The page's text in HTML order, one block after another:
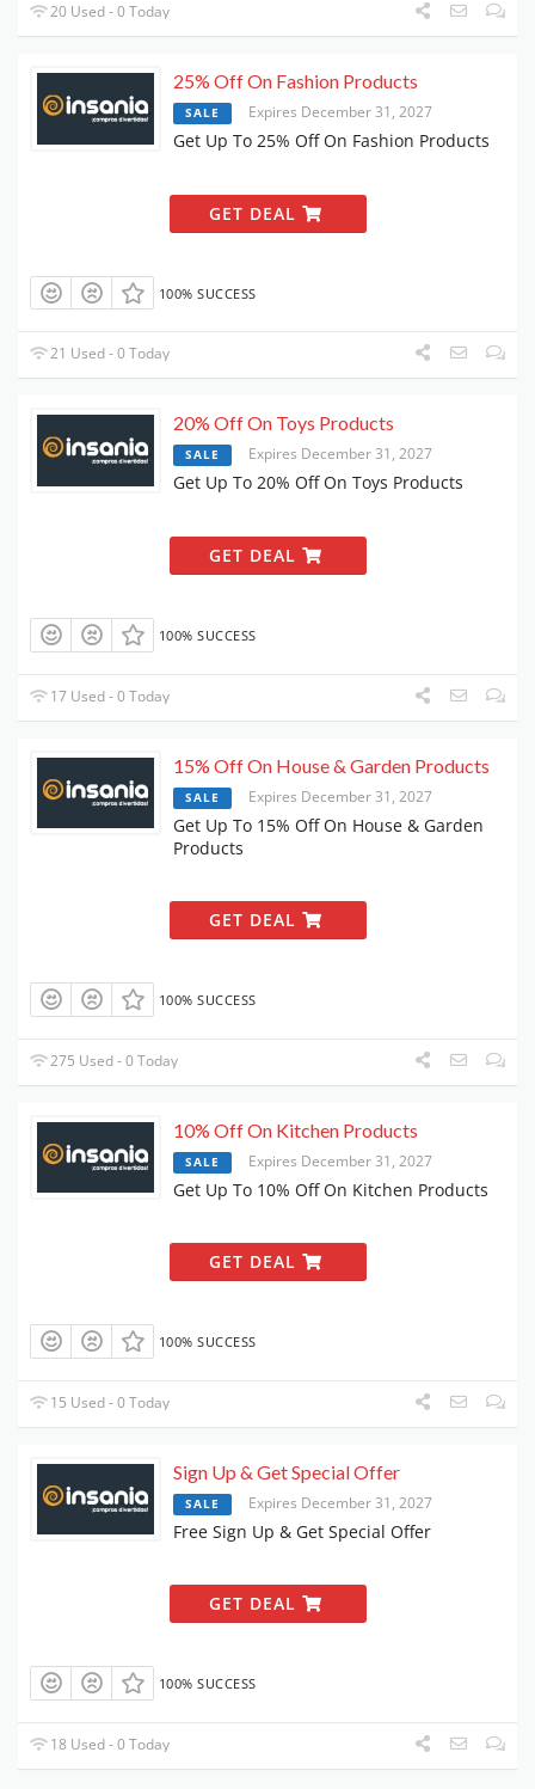
20 Used - 0 Today
25% Off On Fashion Products
SALE Expires December 31, 2027
Get Up To 25% Off On Fashion Products
GET DEAL
100% SUCCESS
21 Used - 0 Today
20% Off On Toys Products
SALE Expires December 31, 2027
Get Up To 20% Off On Toys Products
GET DEAL
100% SUCCESS
17 Used - 0 Today
15% Off On House & Garden Products
SALE Expires December 31, 2027
Get Up To 15% Off On House & Garden
Products
GET DEAL
100% SUCCESS
275 Used - 0 Today
10% Off On Kitchen Products
SALE Expires December 31, 2027
Get Up To 10% Off On Kitchen Products
GET DEAL
100% SUCCESS
15 Used - 0 Today
Sign Up & Get Special Offer
SALE Expires December 31, 2027
Free Sign Up & Get Special Offer
GET DEAL
100% SUCCESS
18 Used - 0 Today